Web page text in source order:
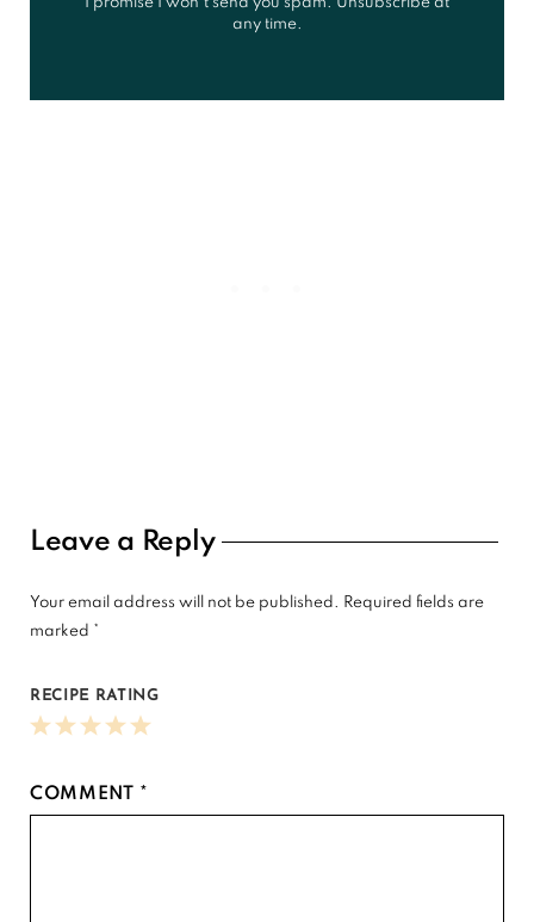
any time.
Reader
Leave a Reply
Your email address will not be published. Required fields are
marked *
RECIPE RATING
Stars
Stars
Stars
Stars
Star
COMMENT *